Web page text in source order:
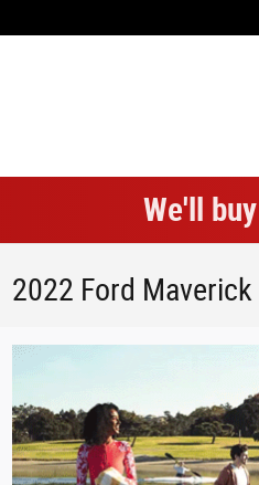
We'll
2022 Ford